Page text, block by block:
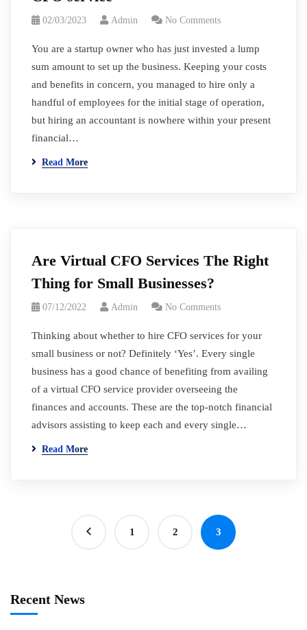
02/03/2023 Admin No Comments
You are a startup owner who has just invested a lump
sum amount to set up the business. Keeping your costs
and benefits in concern, you managed to hire only a
handful of employees for the initial stage of operation,
but hiring an accountant is nowhere within your present
financial…
Read More
Are Virtual CFO Services The Right
Thing for Small Businesses?
07/12/2022 Admin No Comments
Thinking about whether to hire CFO services for your
small business or not? Definitely ‘Yes’. Every single
business has a good chance of benefiting from availing
of a virtual CFO service provider overseeing the
finances and accounts. These are the top-notch financial
advisors assisting to keep each and every single…
Read More
1 2 3
Recent News